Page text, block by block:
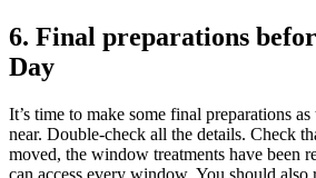
6. Final preparations
Day
It’s time to make some final preparations
near. Double-check all the details. Check
moved, the window treatments have been
can access every window. You should also